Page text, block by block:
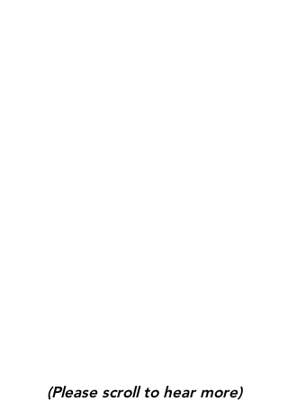
(Please scroll to hear more)